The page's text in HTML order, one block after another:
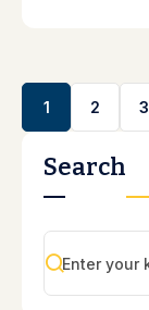
1 2 3
Search